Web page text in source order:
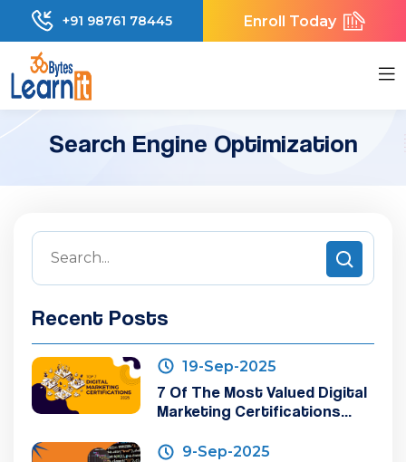
+91 98761 78445 Enroll Today
Search Engine Optimization
Recent Posts
19-Sep-2025
7 Of The Most Valued Digital
Marketing Certifications...
9-Sep-2025